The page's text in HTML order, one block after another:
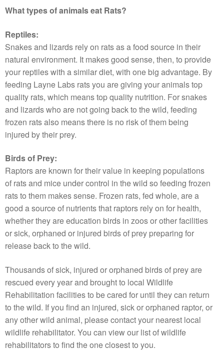
What types of animals eat Rats?
Reptiles:
Snakes and lizards rely on rats as a food source in their
natural environment. It makes good sense, then, to provide
your reptiles with a similar diet, with one big advantage. By
feeding Layne Labs rats you are giving your animals top
quality rats, which means top quality nutrition. For snakes
and lizards who are not going back to the wild, feeding
frozen rats also means there is no risk of them being
injured by their prey.
Birds of Prey:
Raptors are known for their value in keeping populations
of rats and mice under control in the wild so feeding frozen
rats to them makes sense. Frozen rats, fed whole, are a
good a source of nutrients that raptors rely on for health,
whether they are education birds in zoos or other facilities
or sick, orphaned or injured birds of prey preparing for
release back to the wild.
Thousands of sick, injured or orphaned birds of prey are
rescued every year and brought to local Wildlife
Rehabilitation facilities to be cared for until they can return
to the wild. If you find an injured, sick or orphaned raptor, or
any other wild animal, please contact your nearest local
wildlife rehabilitator. You can view our list of wildlife
rehabilitators to find the one closest to you.